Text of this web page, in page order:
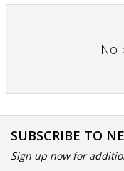
No
SUBSCRIBE TO
Sign up now for